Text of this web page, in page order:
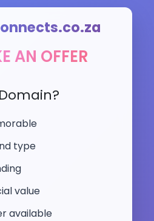
AN OFFER
type
value
available